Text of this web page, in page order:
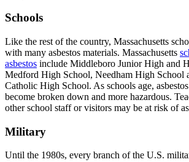
Schools
Like the rest of the country, Massachusetts
with many asbestos materials. Massachusetts
asbestos include Middleboro Junior High and
Medford High School, Needham High School
Catholic High School. As schools age,
become broken down and more hazardous.
other school staff or visitors may be at risk of
Military
Until the 1980s, every branch of the U.S.